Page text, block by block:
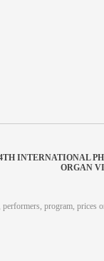
INTERNATIONAL
ORGAN
program, prices